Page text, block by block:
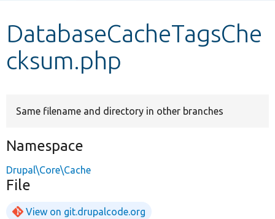
Other projects
DatabaseCacheTagsChe
cksum.php
Same filename and directory in other branches
Namespace
Drupal\Core\Cache
File
View on git.drupalcode.org